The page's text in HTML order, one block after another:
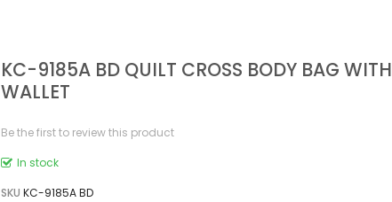
KC-9185A BD QUILT CROSS BODY BAG WITH
WALLET
Be the first to review this product
In stock
SKU KC-9185A BD